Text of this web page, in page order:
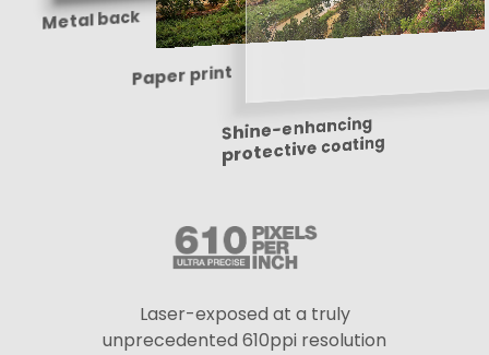
Metal back
Paper print
Shine-enhancing
protective coating
Laser-exposed at a truly
unprecedented 610ppi resolution